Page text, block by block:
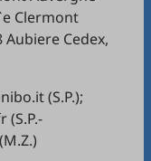
Clermont
Aubiere Cedex,
(S.P.);
(S.P.-